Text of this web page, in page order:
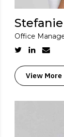
Office
View More